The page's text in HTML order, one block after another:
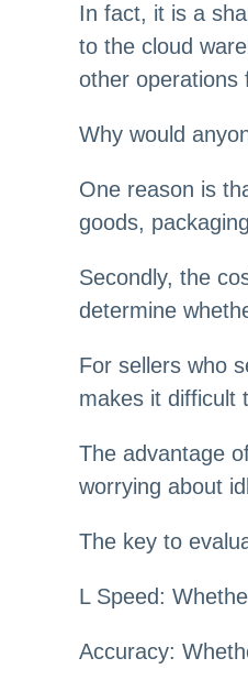
In fact, it is a
to the cloud
other operations
Why would
One reason is
goods,
Secondly, the
determine
For sellers who
makes it difficult
The advantage
worrying about
The key to
L Speed:
Accuracy: